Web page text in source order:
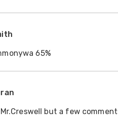
65%
but a few